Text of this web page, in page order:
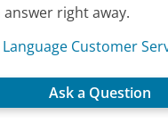
right away.
Customer
Ask a Question